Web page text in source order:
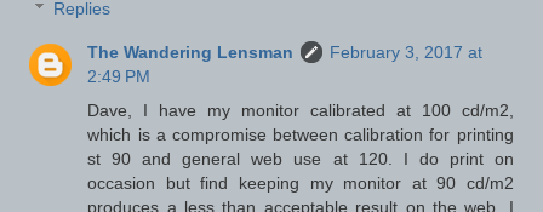
Replies
The Wandering Lensman
February 3, 2017 at
2:49 PM
Dave, I have my monitor calibrated at 100 cd/m2,
which is a compromise between calibration for printing
st 90 and general web use at 120. I do print on
occasion but find keeping my monitor at 90 cd/m2
produces a less than acceptable result on the web. I